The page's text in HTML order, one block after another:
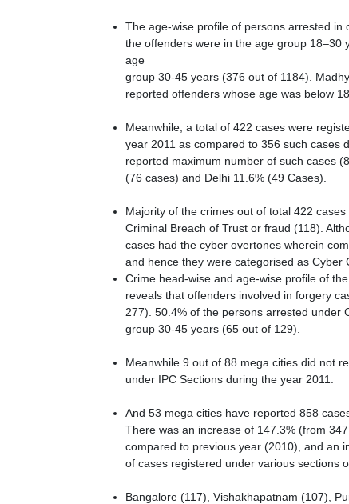
The age-wise profile of persons arrested in
the offenders were in the age group 18–30
age
group 30-45 years (376 out of 1184).
reported offenders whose age was below
Meanwhile, a total of 422 cases were
year 2011 as compared to 356 such cases
reported maximum number of such cases
(76 cases) and Delhi 11.6% (49 Cases).
Majority of the crimes out of total 422
Criminal Breach of Trust or fraud (118).
cases had the cyber overtones wherein
and hence they were categorised as Cyber
Crime head-wise and age-wise profile of
reveals that offenders involved in forgery
277). 50.4% of the persons arrested under
group 30-45 years (65 out of 129).
Meanwhile 9 out of 88 mega cities did not
under IPC Sections during the year 2011.
And 53 mega cities have reported 858
There was an increase of 147.3% (from
compared to previous year (2010), and an
of cases registered under various sections
Bangalore (117), Vishakhapatnam (107),